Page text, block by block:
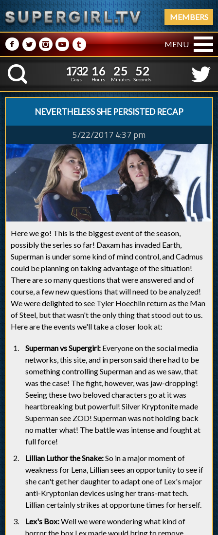
MEMBERS
M NPRQ MENU
K
1
1
7
7
3
3
2
2
Days
1
1
6
6
Hours
2
2
5
5
Minutes
5
4
3
2
Seconds
NEVERTHELESS SHE PERSISTED RECAP
5/22/2017 4:37 pm
Here we go! This is the biggest event of the season,
possibly the series so far! Daxam has invaded Earth,
Superman is under some kind of mind control, and Cadmus
could be planning on taking advantage of the situation!
There are so many questions that were answered and of
course, a few new questions that will need to be analyzed!
We were delighted to see Tyler Hoechlin return as the Man
of Steel, but that wasn't the only thing that stood out to us.
Here are the events we'll take a closer look at:
Superman vs Supergirl: Everyone on the social media
networks, this site, and in person said there had to be
something controlling Superman and as we saw, that
was the case! The fight, however, was jaw-dropping!
Seeing these two beloved characters go at it was
heartbreaking but powerful! Silver Kryptonite made
Superman see ZOD! Superman was not holding back
no matter what! The battle was intense and fought at
full force!
Lillian Luthor the Snake:So in a major moment of
weakness for Lena, Lillian sees an opportunity to see if
she can't get her daughter to adapt one of Lex's major
anti-Kryptonian devices using her trans-mat tech.
Lillian certainly strikes at opportune times for herself.
Lex's Box:Well we were wondering what kind of
horror the box Lex made would bring to remove